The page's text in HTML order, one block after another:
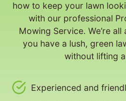
how to keep your lawn
with our professional
Mowing Service. We’re
you have a lush, green
without lifting
Experienced and